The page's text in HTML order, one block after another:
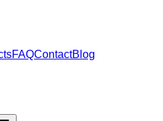
FAQContactBlog